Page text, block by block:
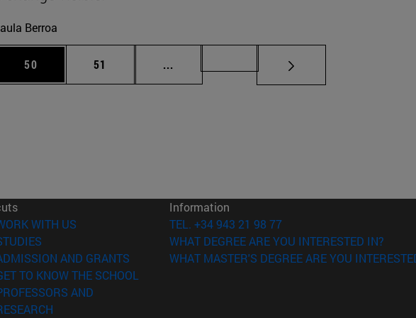
Berroa
Use TAB to scroll.
Page
50 Page
51 ... Intermediate pages Use TAB to scroll.
WITH US (opens in new window)
AND GRANTS (opens in new window)
TO KNOW THE SCHOOL
AND
Information
TEL. +34 943 21 98 77
WHAT DEGREE ARE YOU INTERESTED IN?
WHAT MASTER'S DEGREE ARE YOU